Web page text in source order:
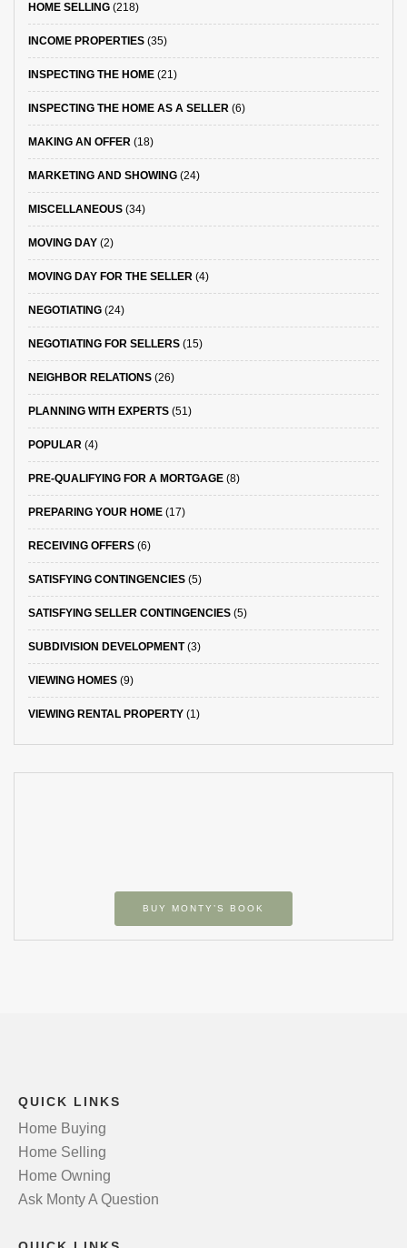
HOME SELLING (218)
INCOME PROPERTIES (35)
INSPECTING THE HOME (21)
INSPECTING THE HOME AS A SELLER (6)
MAKING AN OFFER (18)
MARKETING AND SHOWING (24)
MISCELLANEOUS (34)
MOVING DAY (2)
MOVING DAY FOR THE SELLER (4)
NEGOTIATING (24)
NEGOTIATING FOR SELLERS (15)
NEIGHBOR RELATIONS (26)
PLANNING WITH EXPERTS (51)
POPULAR (4)
PRE-QUALIFYING FOR A MORTGAGE (8)
PREPARING YOUR HOME (17)
RECEIVING OFFERS (6)
SATISFYING CONTINGENCIES (5)
SATISFYING SELLER CONTINGENCIES (5)
SUBDIVISION DEVELOPMENT(3)
VIEWING HOMES (9)
VIEWING RENTAL PROPERTY (1)
BUY MONTY’S BOOK
QUICK LINKS
Home Buying
Home Selling
Home Owning
Ask Monty A Question